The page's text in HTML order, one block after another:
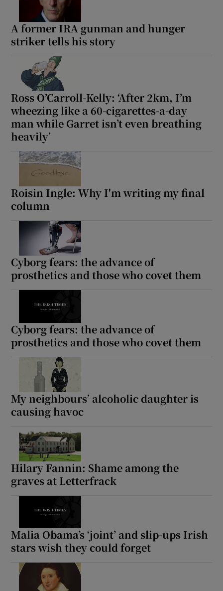
A former IRA gunman and hunger
striker tells his story
Ross O’Carroll-Kelly: ‘After 2km, I’m
wheezing like a 60-cigarettes-a-day
man while Garret isn’t even breathing
heavily’
Roisin Ingle: Why I'm writing my final
column
Cyborg fears: the advance of
prosthetics and those who covet them
Cyborg fears: the advance of
prosthetics and those who covet them
My neighbours’ alcoholic daughter is
causing havoc
Hilary Fannin: Shame among the
graves at Letterfrack
Malia Obama’s ‘joint’ and slip-ups Irish
stars wish they could forget